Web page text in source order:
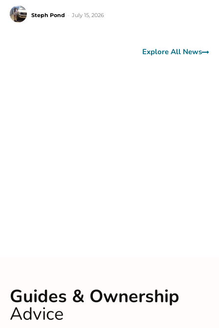
Steph Pond July 15, 2026
Explore All News
Guides & Ownership
Advice